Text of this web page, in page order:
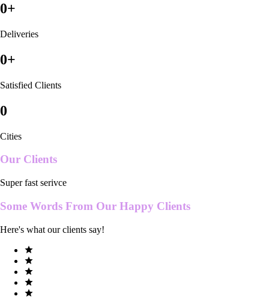
0+
Deliveries
0+
Satisfied Clients
0
Cities
Our Clients
Super fast serivce
Some Words From Our Happy Clients
Here's what our clients say!